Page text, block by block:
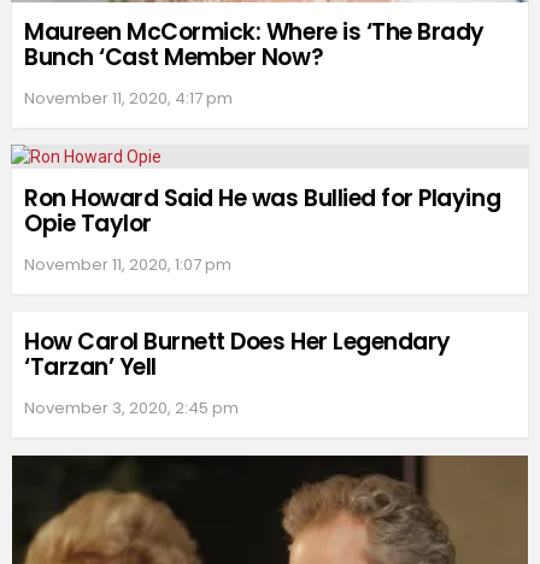
Maureen McCormick: Where is ‘The Brady
Bunch ‘Cast Member Now?
November 11, 2020, 4:17 pm
Ron Howard Said He was Bullied for Playing
Opie Taylor
November 11, 2020, 1:07 pm
How Carol Burnett Does Her Legendary
‘Tarzan’ Yell
November 3, 2020, 2:45 pm